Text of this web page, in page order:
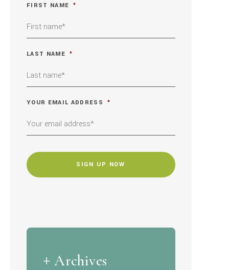
FIRST NAME *
LAST NAME *
YOUR EMAIL ADDRESS *
Archives